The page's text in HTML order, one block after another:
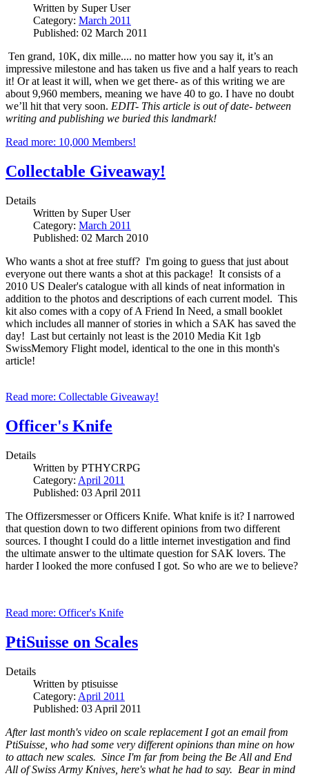
Written by Super User
Category: March 2011
Published: 02 March 2011
Ten grand, 10K, dix mille.... no matter how you say it, it’s an
impressive milestone and has taken us five and a half years to reach
it! Or at least it will, when we get there- as of this writing we are
about 9,960 members, meaning we have 40 to go. I have no doubt
we’ll hit that very soon. EDIT- This article is out of date- between
writing and publishing we buried this landmark!
Read more: 10,000 Members!
Collectable Giveaway!
Details
Written by Super User
Category: March 2011
Published: 02 March 2010
Who wants a shot at free stuff? I'm going to guess that just about
everyone out there wants a shot at this package! It consists of a
2010 US Dealer's catalogue with all kinds of neat information in
addition to the photos and descriptions of each current model. This
kit also comes with a copy of A Friend In Need, a small booklet
which includes all manner of stories in which a SAK has saved the
day! Last but certainly not least is the 2010 Media Kit 1gb
SwissMemory Flight model, identical to the one in this month's
article!
Read more: Collectable Giveaway!
Officer's Knife
Details
Written by PTHYCRPG
Category: April 2011
Published: 03 April 2011
The Offizersmesser or Officers Knife. What knife is it? I narrowed
that question down to two different opinions from two different
sources. I thought I could do a little internet investigation and find
the ultimate answer to the ultimate question for SAK lovers. The
harder I looked the more confused I got. So who are we to believe?
Read more: Officer's Knife
PtiSuisse on Scales
Details
Written by ptisuisse
Category: April 2011
Published: 03 April 2011
After last month's video on scale replacement I got an email from
PtiSuisse, who had some very different opinions than mine on how
to attach new scales. Since I'm far from being the Be All and End
All of Swiss Army Knives, here's what he had to say. Bear in mind